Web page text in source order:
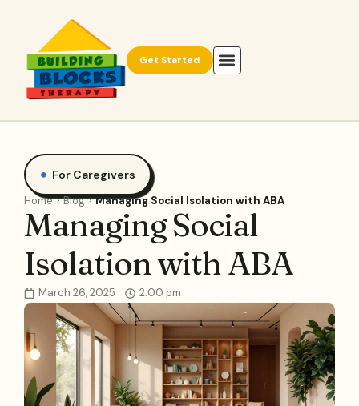
Get Started
For Caregivers
Home Blog Managing Social Isolation with ABA
Managing Social
Isolation with ABA
March 26, 2025 2:00 pm